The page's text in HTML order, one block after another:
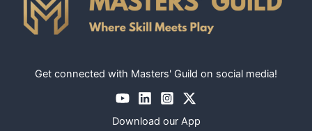
Get connected with Masters' Guild on social media!
Download our App